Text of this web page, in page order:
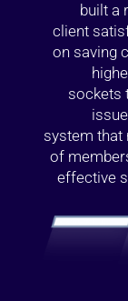
built a
client
on saving
sockets
system that
of
effective